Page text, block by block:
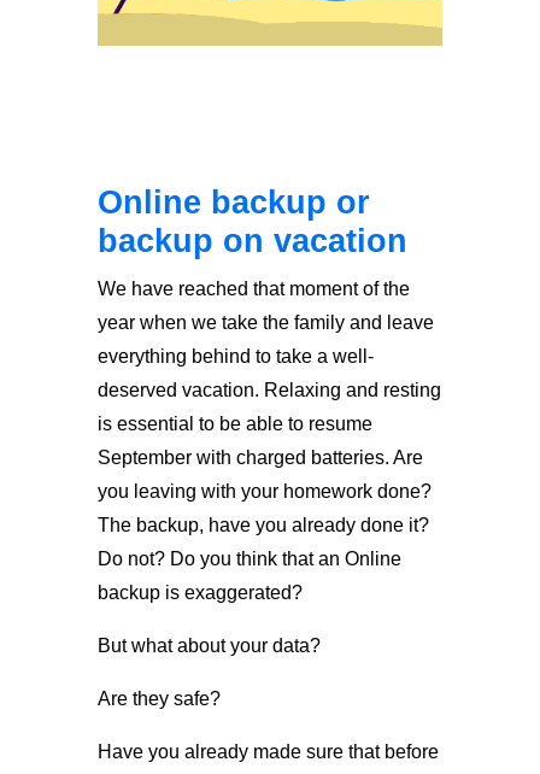
Online backup or
backup on vacation
We have reached that moment of the
year when we take the family and leave
everything behind to take a well-
deserved vacation. Relaxing and resting
is essential to be able to resume
September with charged batteries. Are
you leaving with your homework done?
The backup, have you already done it?
Do not? Do you think that an Online
backup is exaggerated?
But what about your data?
Are they safe?
Have you already made sure that before